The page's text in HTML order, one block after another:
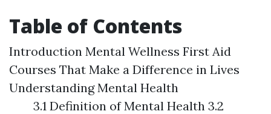
Table of Contents
Introduction Mental Wellness First Aid
Courses That Make a Difference in Lives
Understanding Mental Health
3.1 Definition of Mental Health 3.2